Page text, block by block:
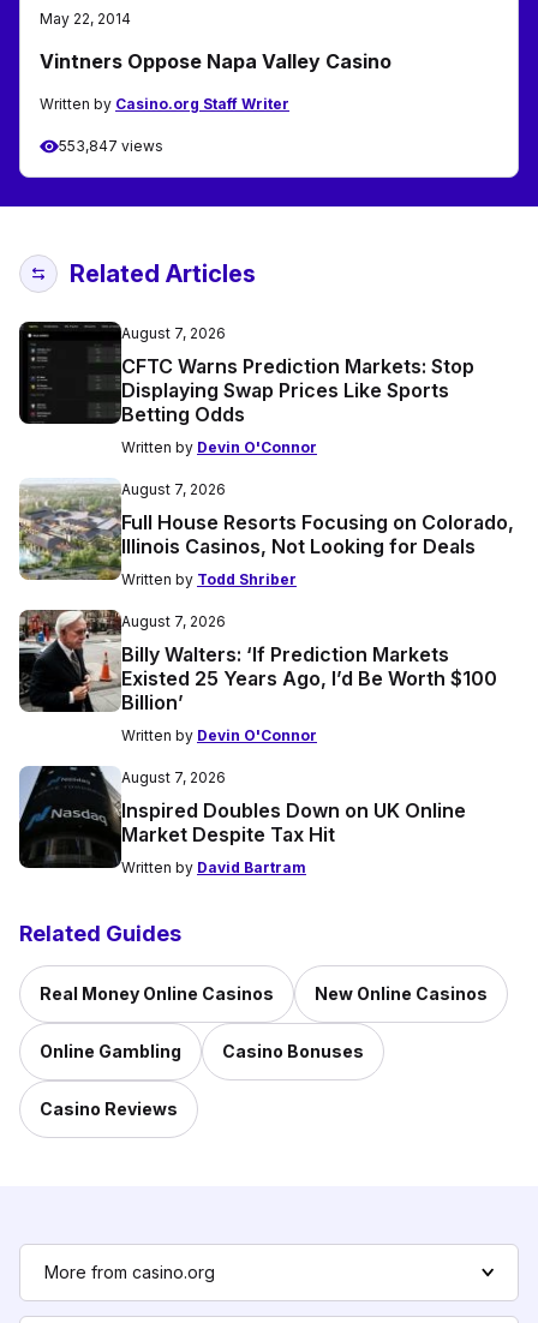
May 22, 2014
Vintners Oppose Napa Valley Casino
Written by Casino.org Staff Writer
553,847 views
Related Articles
August 7, 2026
CFTC Warns Prediction Markets: Stop
Displaying Swap Prices Like Sports
Betting Odds
Written by Devin O'Connor
August 7, 2026
Full House Resorts Focusing on Colorado,
Illinois Casinos, Not Looking for Deals
Written by Todd Shriber
August 7, 2026
Billy Walters: ‘If Prediction Markets
Existed 25 Years Ago, I’d Be Worth $100
Billion’
Written by Devin O'Connor
August 7, 2026
Inspired Doubles Down on UK Online
Market Despite Tax Hit
Written by David Bartram
Related Guides
Real Money Online Casinos New Online Casinos
Online Gambling Casino Bonuses
Casino Reviews
More from casino.org